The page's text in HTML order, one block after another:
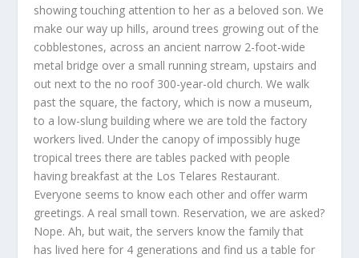
showing touching attention to her as a beloved son. We
make our way up hills, around trees growing out of the
cobblestones, across an ancient narrow 2-foot-wide
metal bridge over a small running stream, upstairs and
out next to the no roof 300-year-old church. We walk
past the square, the factory, which is now a museum,
to a low-slung building where we are told the factory
workers lived. Under the canopy of impossibly huge
tropical trees there are tables packed with people
having breakfast at the Los Telares Restaurant.
Everyone seems to know each other and offer warm
greetings. A real small town. Reservation, we are asked?
Nope. Ah, but wait, the servers know the family that
has lived here for 4 generations and find us a table for